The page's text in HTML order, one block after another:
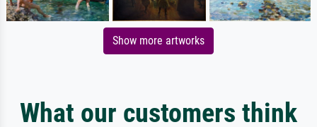
Show more artworks
What our customers think